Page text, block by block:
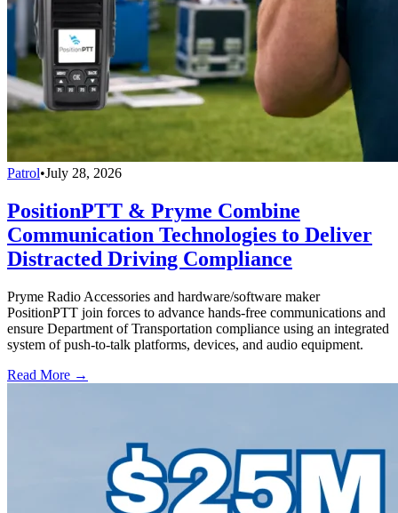
Patrol•July 28, 2026
PositionPTT & Pryme Combine
Communication Technologies to Deliver
Distracted Driving Compliance
Pryme Radio Accessories and hardware/software maker
PositionPTT join forces to advance hands-free communications and
ensure Department of Transportation compliance using an integrated
system of push-to-talk platforms, devices, and audio equipment.
Read More →